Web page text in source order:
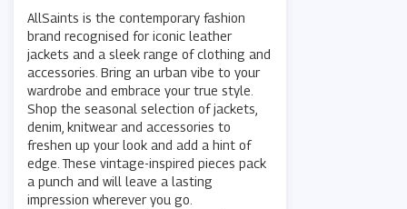
AllSaints is the contemporary fashion
brand recognised for iconic leather
jackets and a sleek range of clothing and
accessories. Bring an urban vibe to your
wardrobe and embrace your true style.
Shop the seasonal selection of jackets,
denim, knitwear and accessories to
freshen up your look and add a hint of
edge. These vintage-inspired pieces pack
a punch and will leave a lasting
impression wherever you go.